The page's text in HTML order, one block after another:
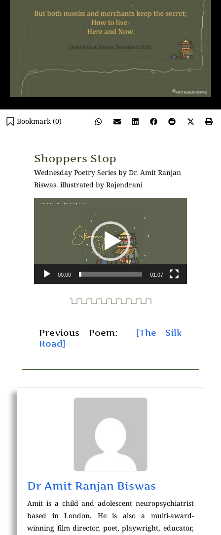
Bookmark (0)
Shoppers Stop
Wednesday Poetry Series by Dr. Amit Ranjan
Biswas. illustrated by Rajendrani
Video
00:00 01:07
Previous Poem:
[The Silk
Road]
Dr Amit Ranjan Biswas
Amit is a child and adolescent neuropsychiatrist
based in London. He is also a multi-award-
winning film director, poet, playwright, educator,